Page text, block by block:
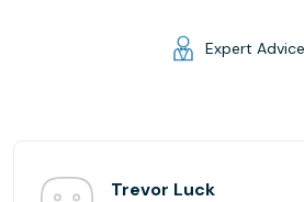
Expert Advice
Trevor Luck